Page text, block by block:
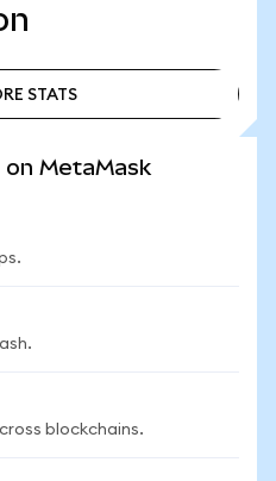
STATS
on MetaMask
blockchains.